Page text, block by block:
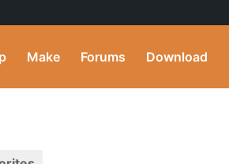
Make Forums Download